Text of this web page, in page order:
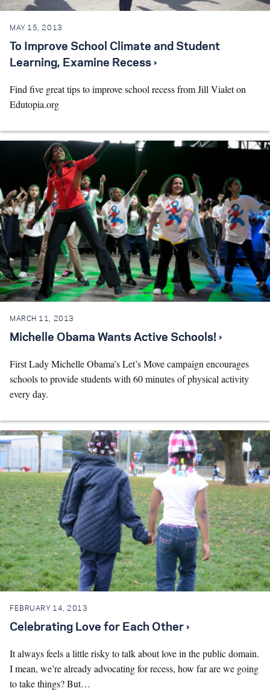
MAY 15, 2013
To Improve School Climate and Student
Learning, Examine Recess ›
Find five great tips to improve school recess from Jill Vialet on
Edutopia.org
MARCH 11, 2013
Michelle Obama Wants Active Schools! ›
First Lady Michelle Obama’s Let’s Move campaign encourages
schools to provide students with 60 minutes of physical activity
every day.
FEBRUARY 14, 2013
Celebrating Love for Each Other ›
It always feels a little risky to talk about love in the public domain.
I mean, we’re already advocating for recess, how far are we going
to take things? But…